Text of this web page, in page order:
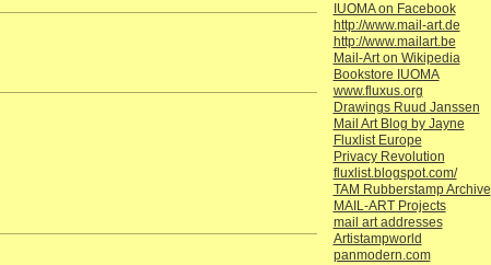
IUOMA on Facebook
http://www.mail-art.de
http://www.mailart.be
Mail-Art on Wikipedia
Bookstore IUOMA
www.fluxus.org
Drawings Ruud Janssen
Mail Art Blog by Jayne
Fluxlist Europe
Privacy Revolution
fluxlist.blogspot.com/
TAM Rubberstamp Archive
MAIL-ART Projects
mail art addresses
Artistampworld
panmodern.com